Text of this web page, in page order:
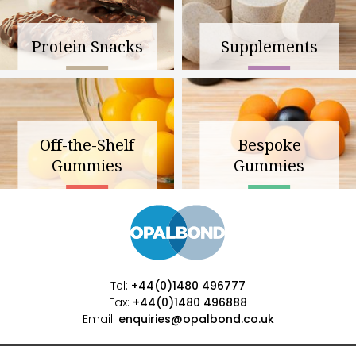
Protein Snacks Supplements
Off-the-Shelf
Gummies
Bespoke
Gummies
Tel: +44(0)1480 496777
Fax: +44(0)1480 496888
Email: enquiries@opalbond.co.uk